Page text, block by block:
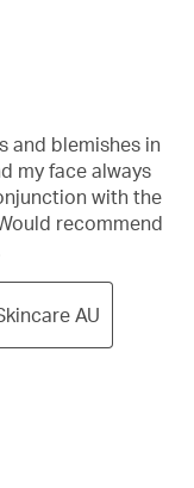
and blemishes in
my face always
with the
recommend
AU